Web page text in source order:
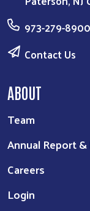
973-279-8900
Contact Us
ABOUT
Team
Annual Report &
Careers
Login